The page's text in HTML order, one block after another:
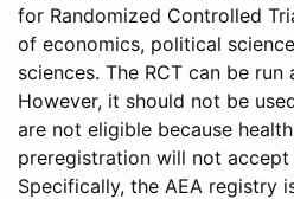
for Randomized Controlled
of economics, political
sciences. The RCT can be
However, it should not be
are not eligible because
preregistration will not accept
Specifically, the AEA registry